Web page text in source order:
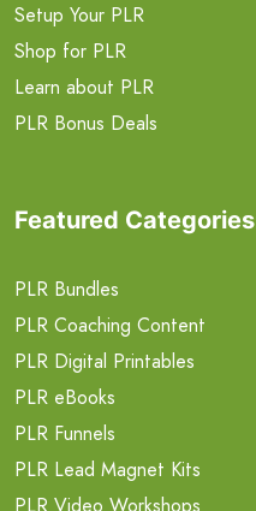
Setup Your PLR
Shop for PLR
Learn about PLR
PLR Bonus Deals
Featured Categories
PLR Bundles
PLR Coaching Content
PLR Digital Printables
PLR eBooks
PLR Funnels
PLR Lead Magnet Kits